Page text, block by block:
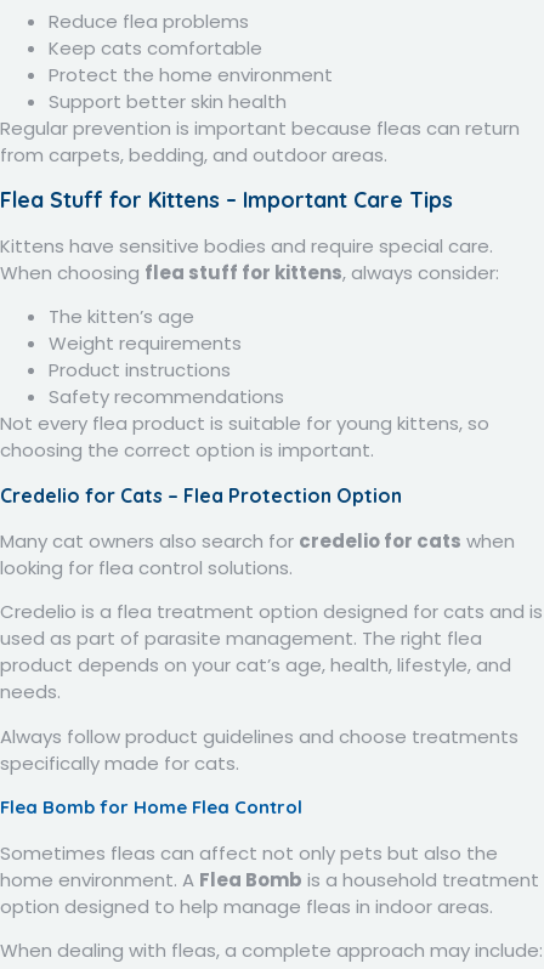
Reduce flea problems
Keep cats comfortable
Protect the home environment
Support better skin health
Regular prevention is important because fleas can return
from carpets, bedding, and outdoor areas.
Flea Stuff for Kittens – Important Care Tips
Kittens have sensitive bodies and require special care.
When choosing flea stuff for kittens, always consider:
The kitten’s age
Weight requirements
Product instructions
Safety recommendations
Not every flea product is suitable for young kittens, so
choosing the correct option is important.
Credelio for Cats – Flea Protection Option
Many cat owners also search for credelio for cats when
looking for flea control solutions.
Credelio is a flea treatment option designed for cats and is
used as part of parasite management. The right flea
product depends on your cat’s age, health, lifestyle, and
needs.
Always follow product guidelines and choose treatments
specifically made for cats.
Flea Bomb for Home Flea Control
Sometimes fleas can affect not only pets but also the
home environment. A Flea Bomb is a household treatment
option designed to help manage fleas in indoor areas.
When dealing with fleas, a complete approach may include: